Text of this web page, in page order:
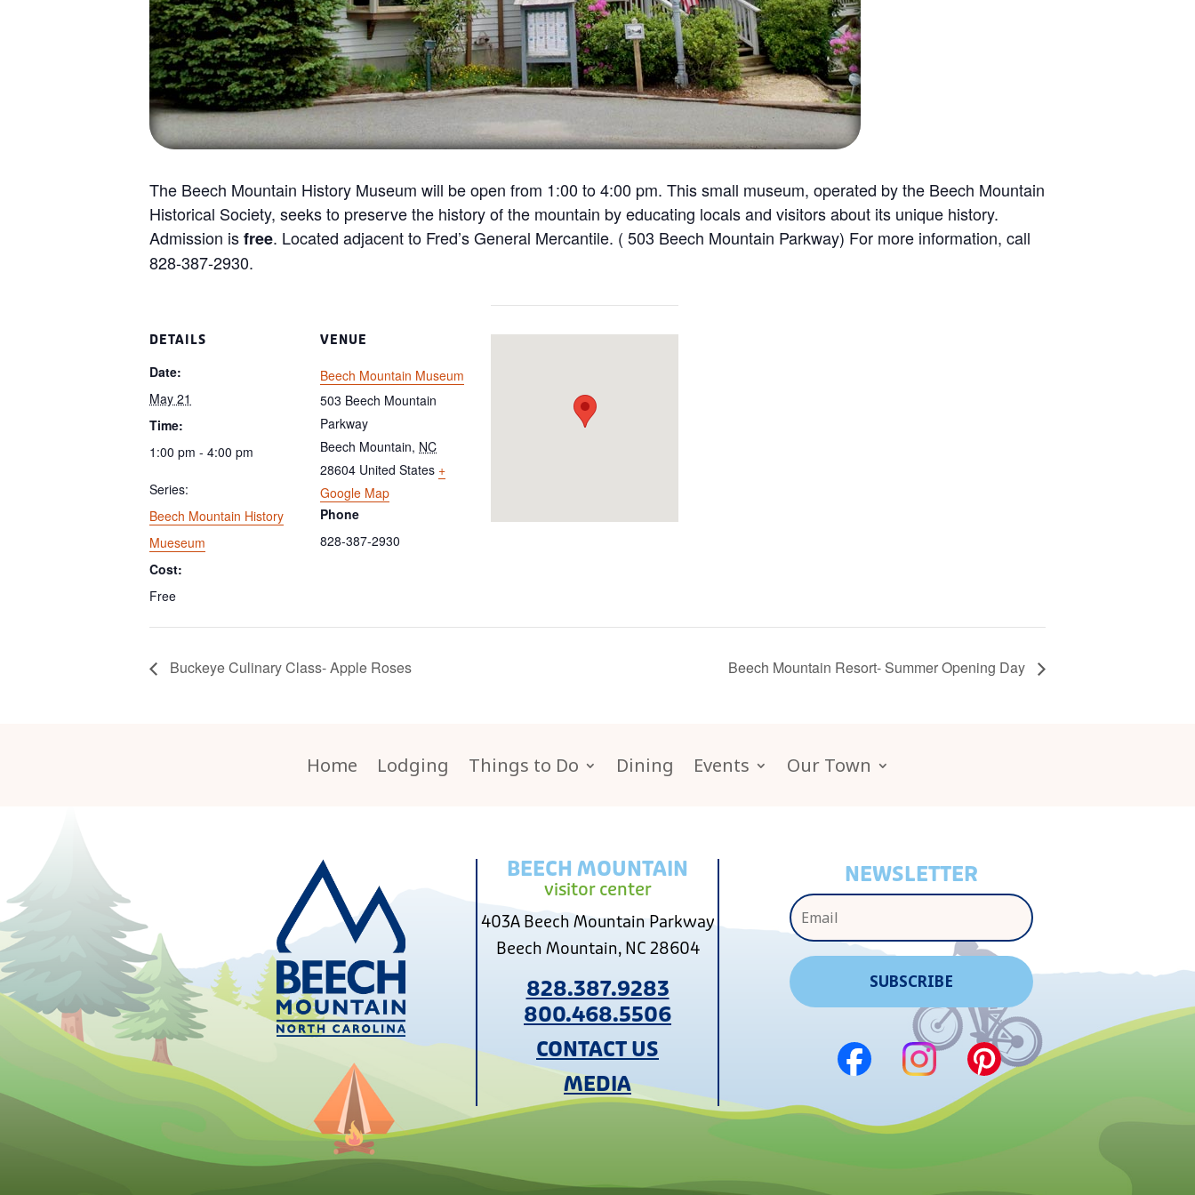
The Beech Mountain History Museum will be open from 1:00 to 4:00 pm. This small museum, operated by the Beech Mountain
Historical Society, seeks to preserve the history of the mountain by educating locals and visitors about its unique history.
Admission isfree. Located adjacent to Fred’s General Mercantile. ( 503 Beech Mountain Parkway) For more information, call
828-387-2930.
DETAILS
Date:
May 21
Time:
1:00 pm - 4:00 pm
Series:
Beech Mountain History
Mueseum
Cost:
Free
VENUE
Beech Mountain Museum
503 Beech Mountain
Parkway
Beech Mountain, NC
28604 United States +
Google Map
Phone
828-387-2930
Buckeye Culinary Class- Apple Roses Beech Mountain Resort- Summer Opening Day
Home Lodging Things to Do Dining Events Our Town
BEECH MOUNTAIN
visitor center
403A Beech Mountain Parkway
Beech Mountain, NC 28604
828.387.9283
800.468.5506
CONTACT US
MEDIA
NEWSLETTER